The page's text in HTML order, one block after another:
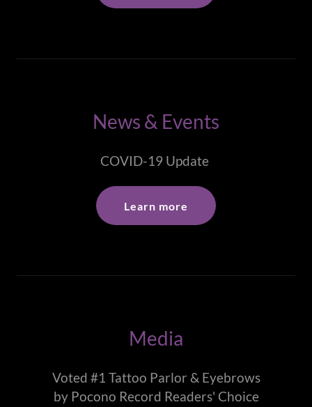
News & Events
COVID-19 Update
Learn more
Media
Voted #1 Tattoo Parlor & Eyebrows
by Pocono Record Readers' Choice